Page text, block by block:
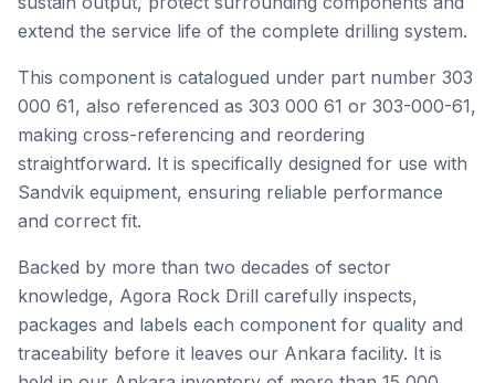
extend the service life of the complete drilling system.
This component is catalogued under part number 303
000 61, also referenced as 303 000 61 or 303-000-61,
making cross-referencing and reordering
straightforward. It is specifically designed for use with
Sandvik equipment, ensuring reliable performance
and correct fit.
Backed by more than two decades of sector
knowledge, Agora Rock Drill carefully inspects,
packages and labels each component for quality and
traceability before it leaves our Ankara facility. It is